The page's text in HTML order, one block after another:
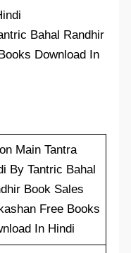
Bahal Randhir
Download In
Main Tantra
By Tantric Bahal
Book Sales
Free Books
In Hindi